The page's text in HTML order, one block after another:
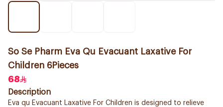
So Se Pharm Eva Qu Evacuant Laxative For
Children 6Pieces
68
Description
Eva qu Evacuant Laxative For Children is designed to relieve